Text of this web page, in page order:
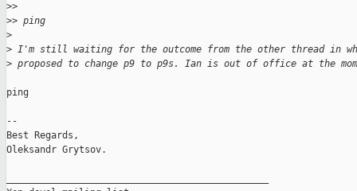
>>
>> ping
>
> I'm still waiting for the outcome from the other thread in
> proposed to change p9 to p9s. Ian is out of office at the
ping
--
Best Regards,
Oleksandr Grytsov.